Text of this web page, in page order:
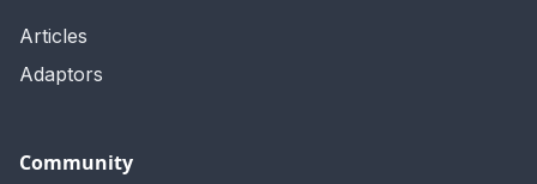
Articles
Adaptors
Community